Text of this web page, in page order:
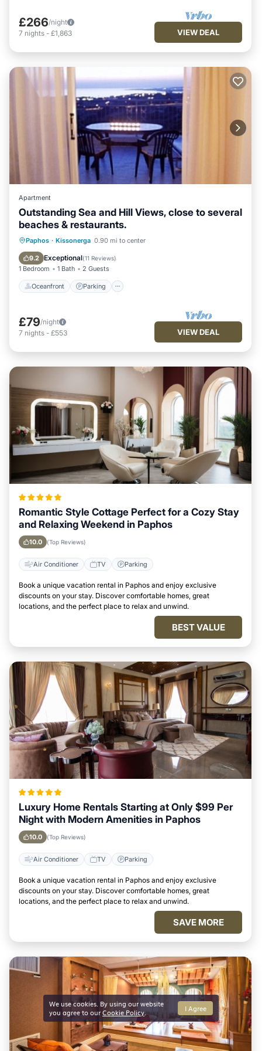
£266/night
7 nights - £1,863 VIEW DEAL
Apartment
Outstanding Sea and Hill Views, close to several
beaches & restaurants.
Paphos · Kissonerga 0.90 mi to center
9.2 Exceptional(11 Reviews)
1 Bedroom 1 Bath 2 Guests
Oceanfront Parking
Oceanfront Parking
Ocean View
£79/night
7 nights - £553 VIEW DEAL
Romantic Style Cottage Perfect for a Cozy Stay
and Relaxing Weekend in Paphos
10.0 (Top Reviews)
Air Conditioner TV Parking
Book a unique vacation rental in Paphos and enjoy exclusive
discounts on your stay. Discover comfortable homes, great
locations, and the perfect place to relax and unwind.
BEST VALUE
Luxury Home Rentals Starting at Only $99 Per
Night with Modern Amenities in Paphos
10.0 (Top Reviews)
Air Conditioner TV Parking
Book a unique vacation rental in Paphos and enjoy exclusive
discounts on your stay. Discover comfortable homes, great
locations, and the perfect place to relax and unwind.
SAVE MORE
We use cookies. By using our website
you agree to ourCookie Policy. I Agree